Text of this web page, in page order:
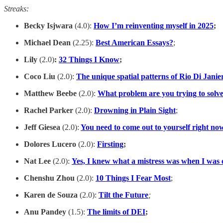
Streaks:
Becky Isjwara (4.0): How I’m reinventing myself in 2025;
Michael Dean (2.25): Best American Essays?;
Lily (2.0): 32 Things I Know;
Coco Liu (2.0): The unique spatial patterns of Rio Di
Matthew Beebe (2.0): What problem are you trying to
Rachel Parker (2.0): Drowning in Plain Sight;
Jeff Giesea (2.0): You need to come out to yourself right
Dolores Lucero (2.0): Firsting;
Nat Lee (2.0): Yes, I knew what a mistress was when I was
Chenshu Zhou (2.0): 10 Things I Fear Most;
Karen de Souza (2.0): Tilt the Future;
Anu Pandey (1.5): The limits of DEI;